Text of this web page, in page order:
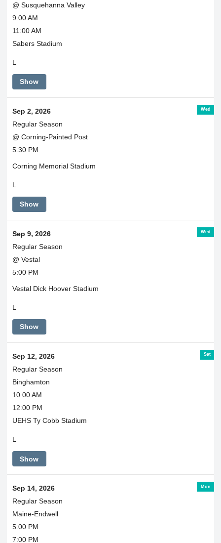
@ Susquehanna Valley
9:00 AM
11:00 AM
Sabers Stadium
L
Show
Wed
Sep 2, 2026
Regular Season
@ Corning-Painted Post
5:30 PM
Corning Memorial Stadium
L
Show
Wed
Sep 9, 2026
Regular Season
@ Vestal
5:00 PM
Vestal Dick Hoover Stadium
L
Show
Sat
Sep 12, 2026
Regular Season
Binghamton
10:00 AM
12:00 PM
UEHS Ty Cobb Stadium
L
Show
Mon
Sep 14, 2026
Regular Season
Maine-Endwell
5:00 PM
7:00 PM